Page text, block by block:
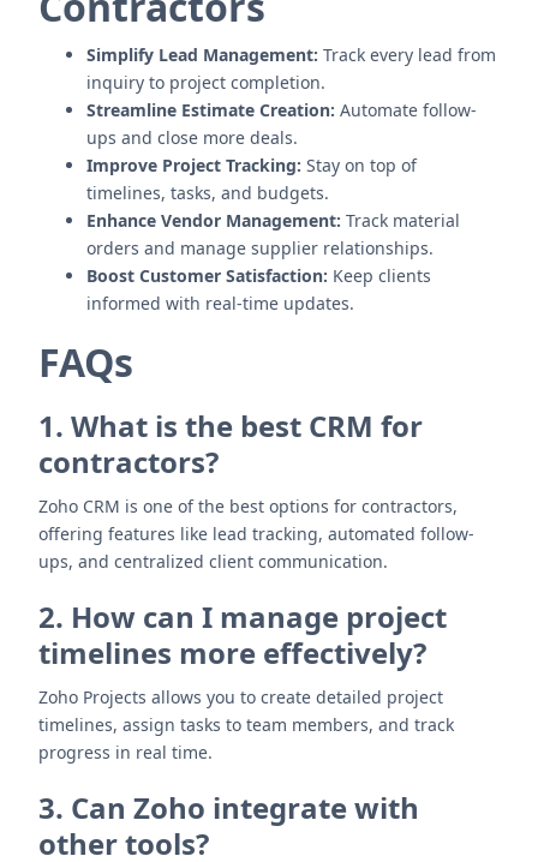
Simplify Lead Management: Track every lead from
inquiry to project completion.
Streamline Estimate Creation: Automate follow-
ups and close more deals.
Improve Project Tracking: Stay on top of
timelines, tasks, and budgets.
Enhance Vendor Management: Track material
orders and manage supplier relationships.
Boost Customer Satisfaction: Keep clients
informed with real-time updates.
FAQs
1. What is the best CRM for
contractors?
Zoho CRM is one of the best options for contractors,
offering features like lead tracking, automated follow-
ups, and centralized client communication.
2. How can I manage project
timelines more effectively?
Zoho Projects allows you to create detailed project
timelines, assign tasks to team members, and track
progress in real time.
3. Can Zoho integrate with
other tools?